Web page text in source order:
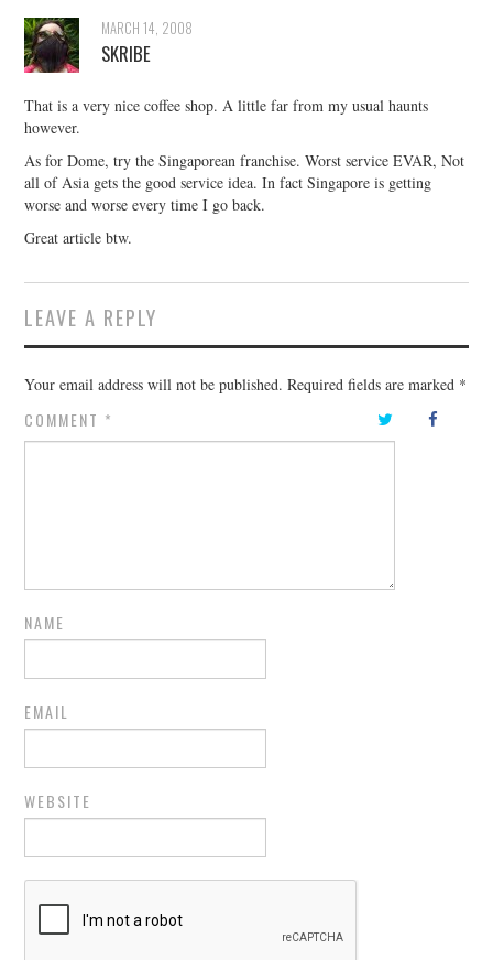
MARCH 14, 2008
SKRIBE
That is a very nice coffee shop. A little far from my usual haunts
however.
As for Dome, try the Singaporean franchise. Worst service EVAR, Not
all of Asia gets the good service idea. In fact Singapore is getting
worse and worse every time I go back.
Great article btw.
LEAVE A REPLY
Your email address will not be published. Required fields are marked *
COMMENT *
NAME
EMAIL
WEBSITE